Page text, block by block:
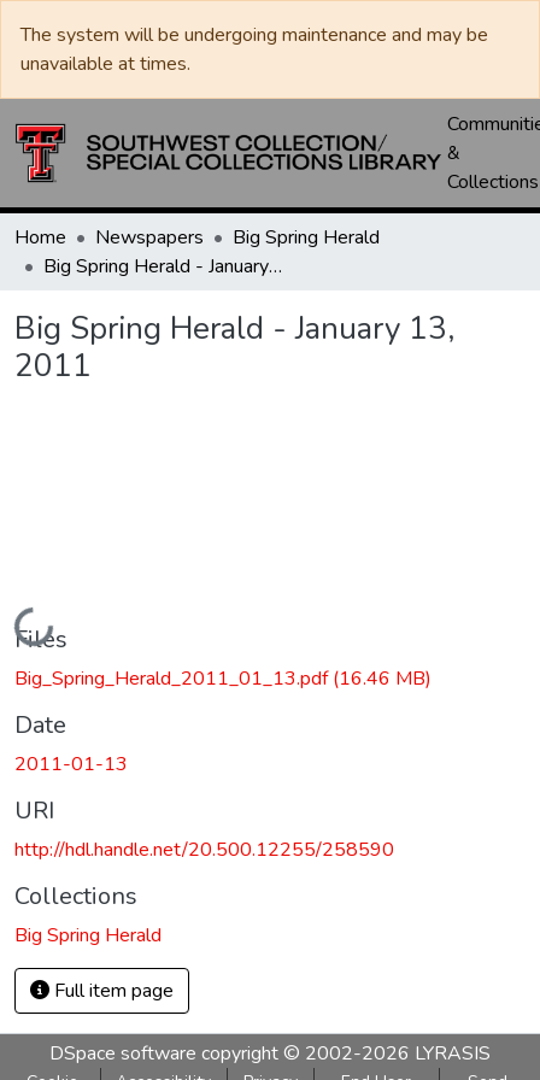
The system will be undergoing maintenance and may be
unavailable at times.
&
Collections
Home Newspapers
Big Spring Herald
Big Spring Herald - January 13, 2011
Big Spring Herald - January 13,
2011
Loading...
Files
Big_Spring_Herald_2011_01_13.pdf(16.46 MB)
Date
2011-01-13
URI
http://hdl.handle.net/20.500.12255/258590
Collections
Big Spring Herald
Full item page
DSpace software copyright © 2002-2026 LYRASIS